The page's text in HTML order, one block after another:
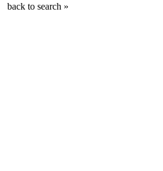
back to search »